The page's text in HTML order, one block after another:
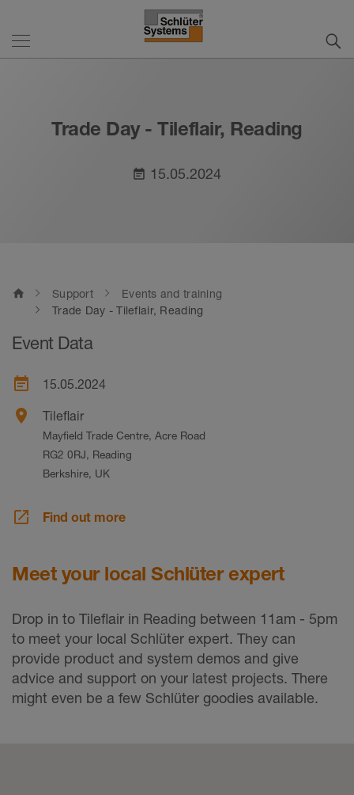
Trade Day - Tileflair, Reading
event_note 15.05.2024
home Support
Events and training
Trade Day - Tileflair, Reading
Event Data
event_note 15.05.2024
place Tileflair
Mayfield Trade Centre, Acre Road
RG2 0RJ, Reading
Berkshire, UK
launch Find out more
Meet your local Schlüter expert
Drop in to Tileflair in Reading between 11am - 5pm
to meet your local Schlüter expert. They can
provide product and system demos and give
advice and support on your latest projects. There
might even be a few Schlüter goodies available.